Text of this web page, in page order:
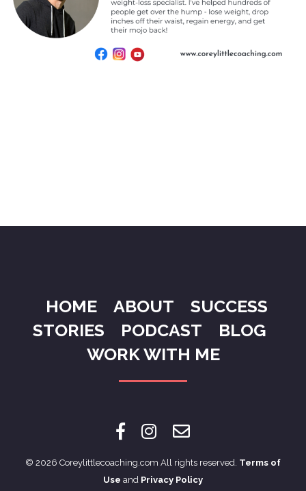
HOME ABOUT
SUCCESS
STORIES
PODCAST
BLOG
WORK WITH ME
© 2026 Coreylittlecoaching.com All rights reserved. Terms of
Use and Privacy Policy